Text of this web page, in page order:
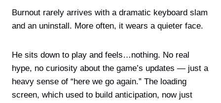
Burnout rarely arrives with a dramatic keyboard slam
and an uninstall. More often, it wears a quieter face.
He sits down to play and feels…nothing. No real
hype, no curiosity about the game’s updates — just a
heavy sense of “here we go again.” The loading
screen, which used to build anticipation, now just